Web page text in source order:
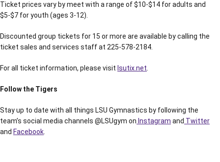
Ticket prices vary by meet with a range of $10-$14 for adults and
$5-$7 for youth (ages 3-12).
Discounted group tickets for 15 or more are available by calling the
ticket sales and services staff at 225-578-2184.
For all ticket information, please visit lsutix.net
Follow the Tigers
Stay up to date with all things LSU Gymnastics by following the
team’s social media channels @LSUgym on Instagram and Twitter
and Facebook